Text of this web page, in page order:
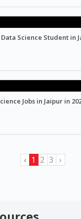
Science Student in
Jobs in Jaipur in
‹ 1 2 3 ›